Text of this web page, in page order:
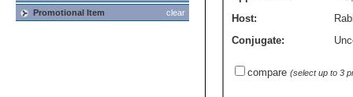
clear
Promotional Item
Host:
Conjugate:
compare (select up to 3